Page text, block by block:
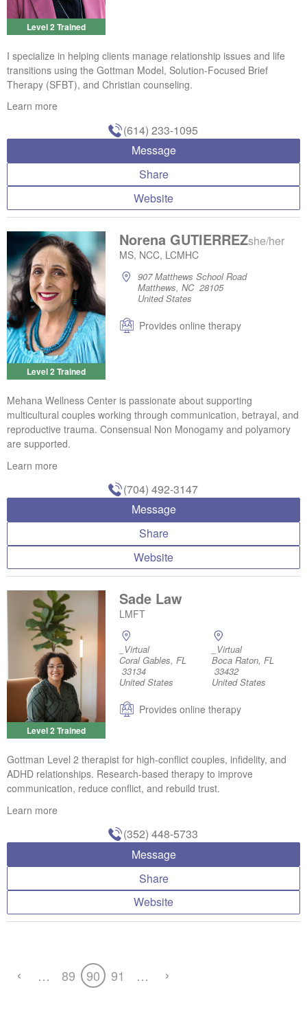
Level 2 Trained
I specialize in helping clients manage relationship issues and life
transitions using the Gottman Model, Solution-Focused Brief
Therapy (SFBT), and Christian counseling.
Learn more
(614) 233-1095
Message
Share
Website
Level 2 Trained
Norena GUTIERREZshe/her
MS, NCC, LCMHC
907 Matthews School Road
Matthews, NC 28105
United States
Provides online therapy
Mehana Wellness Center is passionate about supporting
multicultural couples working through communication, betrayal, and
reproductive trauma. Consensual Non Monogamy and polyamory
are supported.
Learn more
(704) 492-3147
Message
Share
Website
Level 2 Trained
Sade Law
LMFT
_Virtual
Coral Gables, FL
33134
United States
_Virtual
Boca Raton, FL
33432
United States
Provides online therapy
Gottman Level 2 therapist for high-conflict couples, infidelity, and
ADHD relationships. Research-based therapy to improve
communication, reduce conflict, and rebuild trust.
Learn more
(352) 448-5733
Message
Share
Website
‹ … 89 90 91 … ›